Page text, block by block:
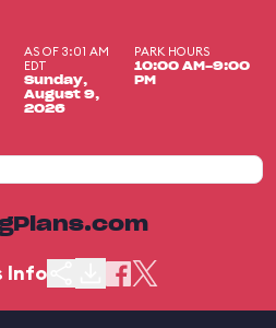
AS OF 3:01 AM
EDT
Sunday,
August 9,
2026
PARK HOURS
10:00 AM-9:00
PM
Info